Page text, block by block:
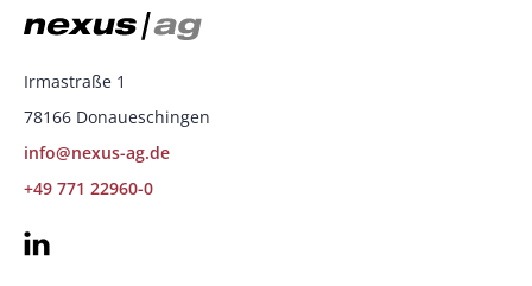
Irmastraße 1
78166 Donaueschingen
info@nexus-ag.de
+49 771 22960-0